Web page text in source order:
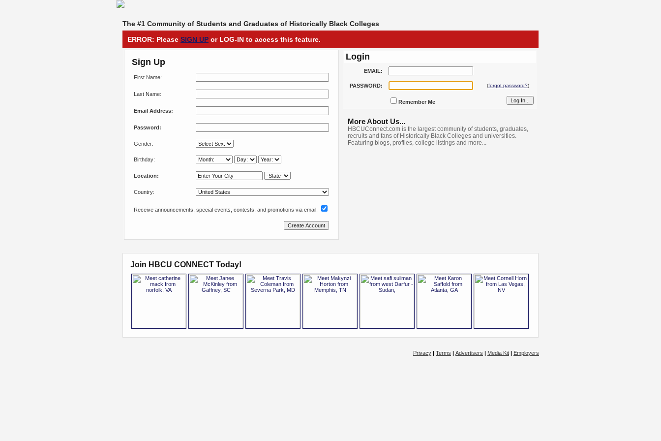
The #1 Community of Students and Graduates of Historically Black Colleges
ERROR: Please SIGN UP or LOG-IN to access this feature.
Sign Up
First Name:
Last Name:
Email Address:
Password:
Gender:
Birthday:
Location:
Country:
Receive announcements, special events, contests, and promotions via email:
Login
EMAIL:
PASSWORD: (forgot password?)
Remember Me
More About Us...
HBCUConnect.com is the largest community of students, graduates,
recruits and fans of Historically Black Colleges and universities.
Featuring blogs, profiles, college listings and more...
Join HBCU CONNECT Today!
Privacy | Terms | Advertisers | Media Kit | Employers